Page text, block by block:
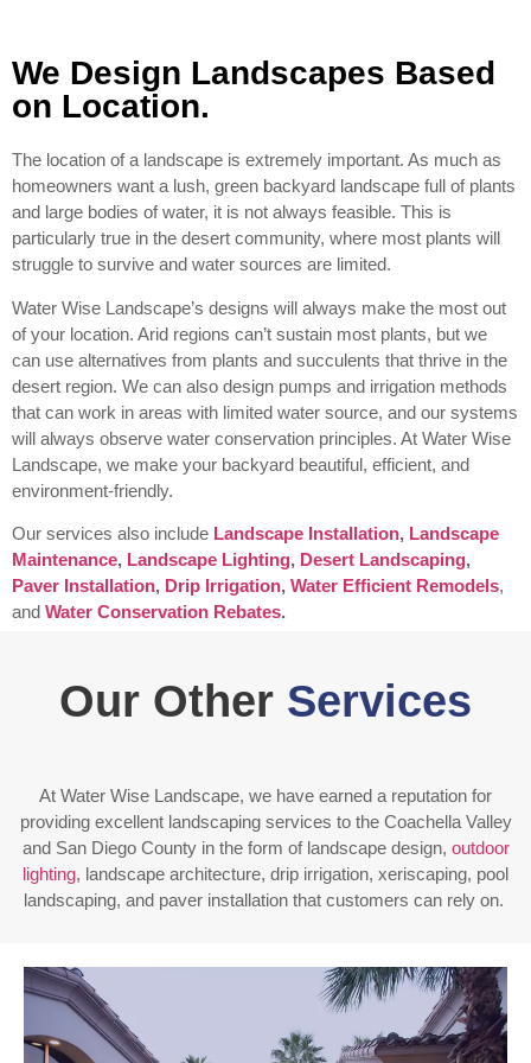
We Design Landscapes Based
on Location.
The location of a landscape is extremely important. As much as
homeowners want a lush, green backyard landscape full of plants
and large bodies of water, it is not always feasible. This is
particularly true in the desert community, where most plants will
struggle to survive and water sources are limited.
Water Wise Landscape’s designs will always make the most out
of your location. Arid regions can’t sustain most plants, but we
can use alternatives from plants and succulents that thrive in the
desert region. We can also design pumps and irrigation methods
that can work in areas with limited water source, and our systems
will always observe water conservation principles. At Water Wise
Landscape, we make your backyard beautiful, efficient, and
environment-friendly.
Our services also include Landscape Installation, Landscape
Maintenance, Landscape Lighting, Desert Landscaping,
Paver Installation, Drip Irrigation, Water Efficient Remodels,
and Water Conservation Rebates.
Our Other Services
At Water Wise Landscape, we have earned a reputation for
providing excellent landscaping services to the Coachella Valley
and San Diego County in the form of landscape design, outdoor
lighting, landscape architecture, drip irrigation, xeriscaping, pool
landscaping, and paver installation that customers can rely on.
Enjoy outdoor living all year long! Our designs are